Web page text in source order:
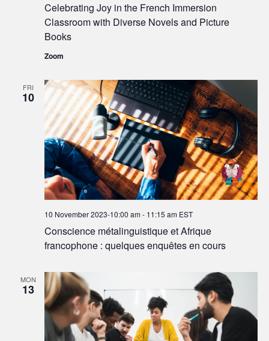
Celebrating Joy in the French Immersion
Classroom with Diverse Novels and Picture
Books
Zoom
FRI
10
Conscience métalinguistique et Afrique
francophone : quelques enquêtes en cours
10 November 2023-10:00 am- 11:15 am EST
MON
13